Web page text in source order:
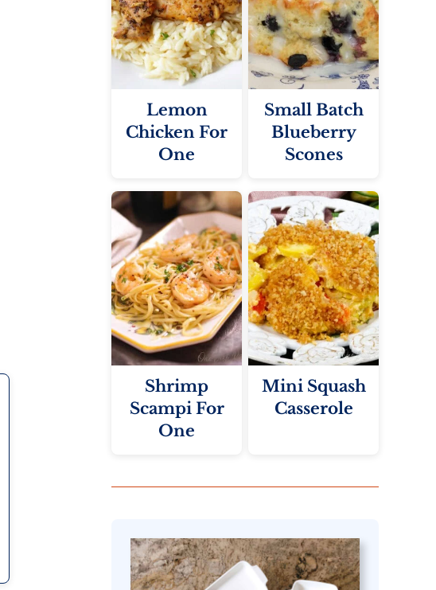
Lemon
Chicken For
One
Small Batch
Blueberry
Scones
Shrimp
Scampi For
One
Mini Squash
Casserole